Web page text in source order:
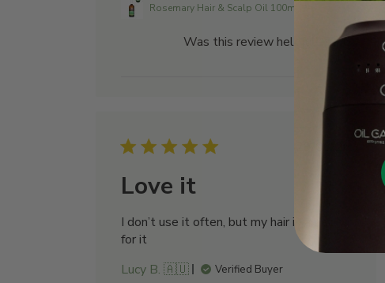
Rosemary Hair & Scalp Oil 100mL
Was this review helpful?
0
Published
Love it
I don’t use it often, but my hair is amazing
for it
Lucy B. 🇦🇺
Verified Buyer